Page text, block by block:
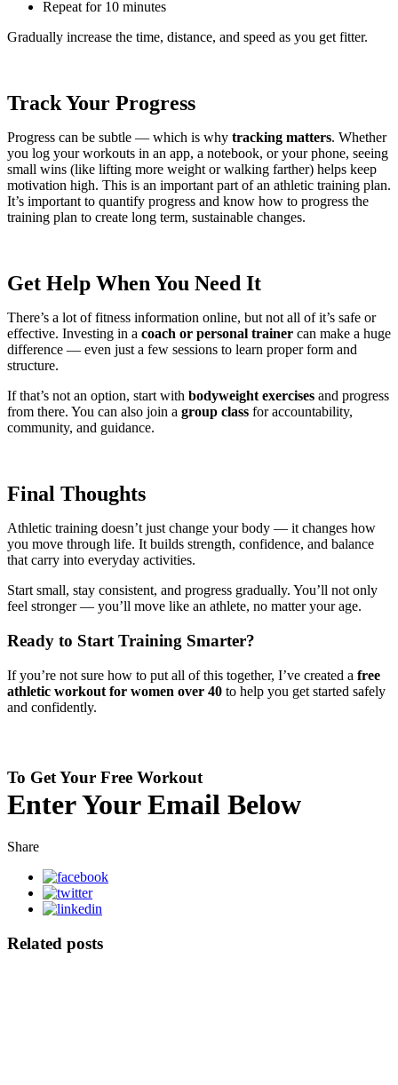
Repeat for 10 minutes
Gradually increase the time, distance, and speed as you get fitter.
Track Your Progress
Progress can be subtle — which is why tracking matters. Whether
you log your workouts in an app, a notebook, or your phone, seeing
small wins (like lifting more weight or walking farther) helps keep
motivation high. This is an important part of an athletic training plan.
It’s important to quantify progress and know how to progress the
training plan to create long term, sustainable changes.
Get Help When You Need It
There’s a lot of fitness information online, but not all of it’s safe or
effective. Investing in a coach or personal trainer can make a huge
difference — even just a few sessions to learn proper form and
structure.
If that’s not an option, start with bodyweight exercises and progress
from there. You can also join a group class for accountability,
community, and guidance.
Final Thoughts
Athletic training doesn’t just change your body — it changes how
you move through life. It builds strength, confidence, and balance
that carry into everyday activities.
Start small, stay consistent, and progress gradually. You’ll not only
feel stronger — you’ll move like an athlete, no matter your age.
Ready to Start Training Smarter?
If you’re not sure how to put all of this together, I’ve created a free
athletic workout for women over 40 to help you get started safely
and confidently.
To Get Your Free Workout
Enter Your Email Below
Share
Related posts